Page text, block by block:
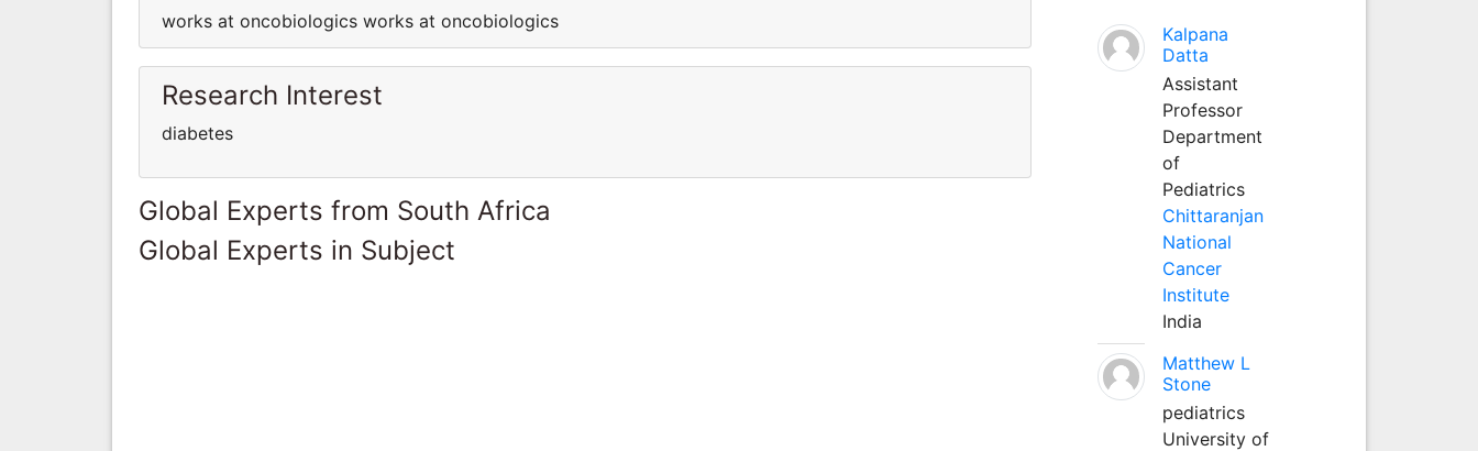
works at oncobiologics works at oncobiologics
Research Interest
diabetes
Global Experts from South Africa
Global Experts in Subject
Kalpana
Datta
Assistant
Professor
Department
of
Pediatrics
Chittaranjan
National
Cancer
Institute
India
Matthew L
Stone
pediatrics
University of